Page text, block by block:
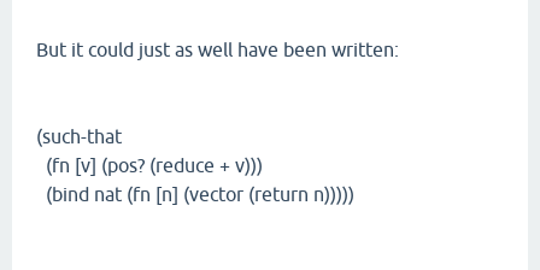
But it could just as well have been written:
(such-that
(fn [v] (pos? (reduce + v)))
(bind nat (fn [n] (vector (return n)))))